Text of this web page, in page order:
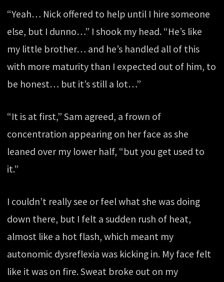
“Yeah… Nick offered to help until I hire someone
else, but I dunno…” I shook my head. “He’s like
my little brother… and he’s handled all of this
with more maturity than I expected out of him, to
be honest… but it’s still a lot…”
“It is at first,” Sam agreed, a frown of
concentration appearing on her face as she
leaned over my lower half, “but you get used to
it.”
I couldn’t really see or feel what she was doing
down there, but I felt a sudden rush of heat,
almost like a hot flash, which meant my
autonomic dysreflexia was kicking in. My face felt
like it was on fire. Sweat broke out on my